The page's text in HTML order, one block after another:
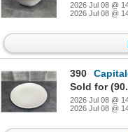
2026 Jul 08 @
2026 Jul 08 @
390
Capitale 9"
Sold for
2026 Jul 08 @
2026 Jul 08 @